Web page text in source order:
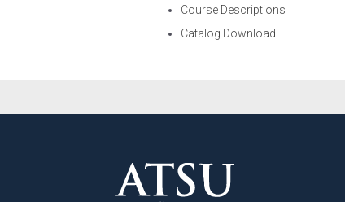
Course Descriptions
Catalog Download